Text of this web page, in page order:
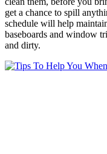
get a chance to spill
schedule will help
baseboards and window
and dirty.